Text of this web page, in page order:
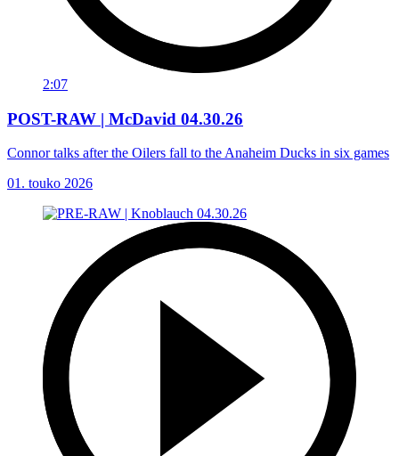
2:07
POST-RAW | McDavid 04.30.26
Connor talks after the Oilers fall to the Anaheim Ducks in six games
01. touko 2026